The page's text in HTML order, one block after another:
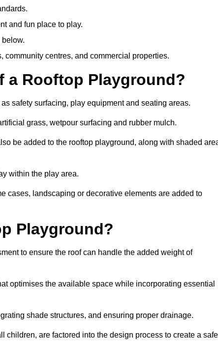
and fun place to play.
community centres, and commercial properties.
a Rooftop Playground?
safety surfacing, play equipment and seating areas.
grass, wetpour surfacing and rubber mulch.
be added to the rooftop playground, along with shaded
within the play area.
cases, landscaping or decorative elements are added to
Playground?
to ensure the roof can handle the added weight of
optimises the available space while incorporating essential
shade structures, and ensuring proper drainage.
are factored into the design process to create a safe